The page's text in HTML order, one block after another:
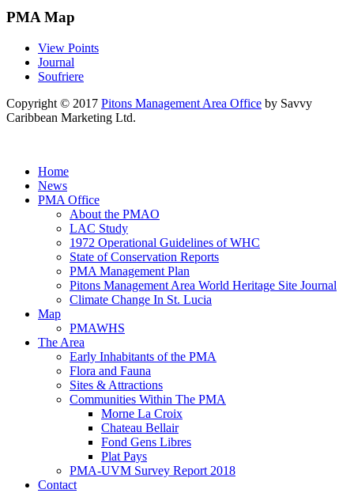
PMA Map
View Points
Journal
Soufriere
Copyright © 2017 Pitons Management Area Office by Savvy
Caribbean Marketing Ltd.
Home
News
PMA Office
About the PMAO
LAC Study
1972 Operational Guidelines of WHC
State of Conservation Reports
PMA Management Plan
Pitons Management Area World Heritage Site Journal
Climate Change In St. Lucia
Map
PMAWHS
The Area
Early Inhabitants of the PMA
Flora and Fauna
Sites & Attractions
Communities Within The PMA
Morne La Croix
Chateau Bellair
Fond Gens Libres
Plat Pays
PMA-UVM Survey Report 2018
Contact